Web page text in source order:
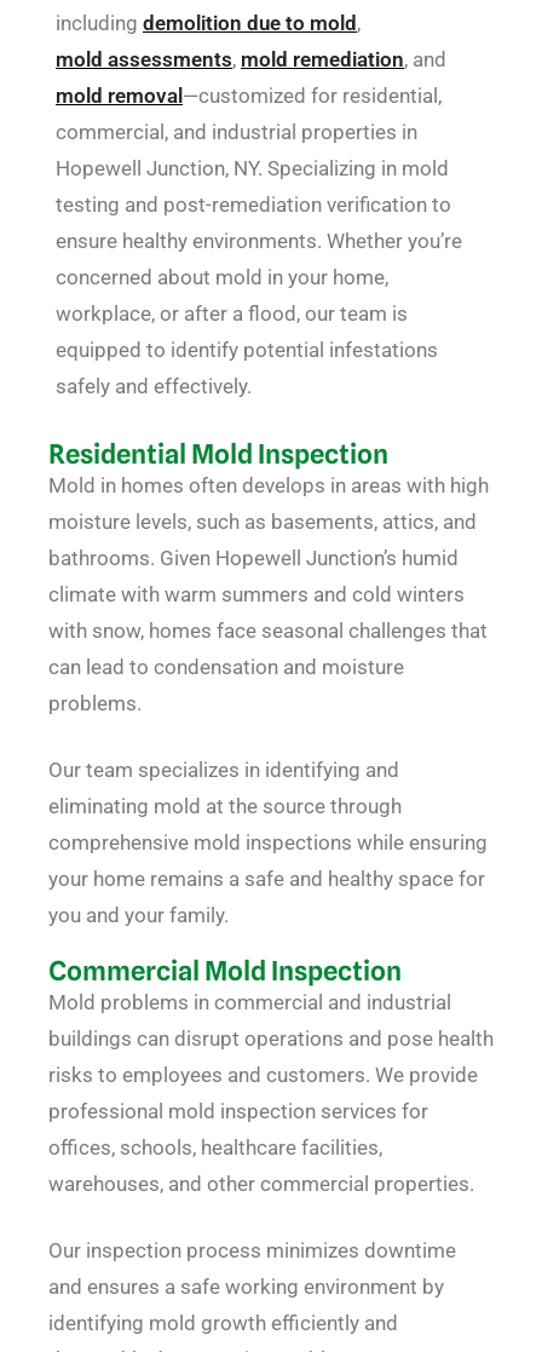
including demolition due to mold,
mold assessments, mold remediation, and
mold removal—customized for residential,
commercial, and industrial properties in
Hopewell Junction, NY. Specializing in mold
testing and post-remediation verification to
ensure healthy environments. Whether you’re
concerned about mold in your home,
workplace, or after a flood, our team is
equipped to identify potential infestations
safely and effectively.
Residential Mold Inspection
Mold in homes often develops in areas with high
moisture levels, such as basements, attics, and
bathrooms. Given Hopewell Junction’s humid
climate with warm summers and cold winters
with snow, homes face seasonal challenges that
can lead to condensation and moisture
problems.
Our team specializes in identifying and
eliminating mold at the source through
comprehensive mold inspections while ensuring
your home remains a safe and healthy space for
you and your family.
Commercial Mold Inspection
Mold problems in commercial and industrial
buildings can disrupt operations and pose health
risks to employees and customers. We provide
professional mold inspection services for
offices, schools, healthcare facilities,
warehouses, and other commercial properties.
Our inspection process minimizes downtime
and ensures a safe working environment by
identifying mold growth efficiently and